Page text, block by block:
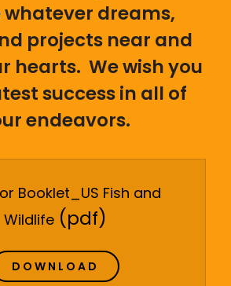
dreams,
projects near and
hearts. We wish you
success in all of
endeavors.
Booklet_US Fish and
Wildlife(pdf)
DOWNLOAD